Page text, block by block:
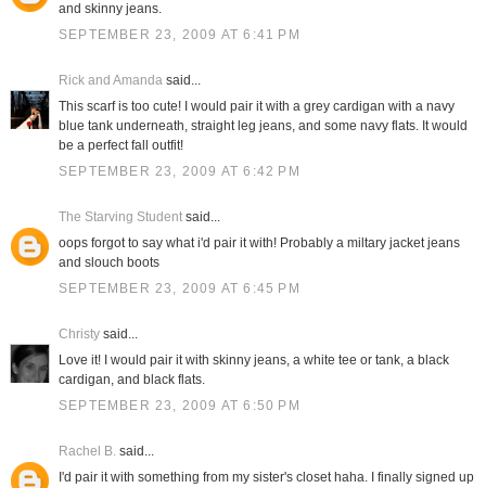
and skinny jeans.
SEPTEMBER 23, 2009 AT 6:41 PM
Rick and Amandasaid...
This scarf is too cute! I would pair it with a grey cardigan with a navy
blue tank underneath, straight leg jeans, and some navy flats. It would
be a perfect fall outfit!
SEPTEMBER 23, 2009 AT 6:42 PM
The Starving Studentsaid...
oops forgot to say what i'd pair it with! Probably a miltary jacket jeans
and slouch boots
SEPTEMBER 23, 2009 AT 6:45 PM
Christysaid...
Love it! I would pair it with skinny jeans, a white tee or tank, a black
cardigan, and black flats.
SEPTEMBER 23, 2009 AT 6:50 PM
Rachel B.said...
I'd pair it with something from my sister's closet haha. I finally signed up